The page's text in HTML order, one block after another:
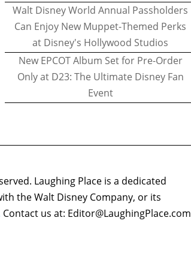
Walt Disney World Annual Passholders
Can Enjoy New Muppet-Themed Perks
at Disney's Hollywood Studios
New EPCOT Album Set for Pre-Order
Only at D23: The Ultimate Disney Fan
Event
Laughing Place is a dedicated
the Walt Disney Company, or its
Contact us at: Editor@LaughingPlace.com